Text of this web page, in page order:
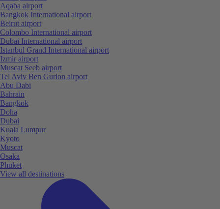
Aqaba airport
Bangkok International airport
Beirut airport
Colombo International airport
Dubai International airport
Istanbul Grand International airport
Izmir airport
Muscat Seeb airport
Tel Aviv Ben Gurion airport
Abu Dabi
Bahrain
Bangkok
Doha
Dubai
Kuala Lumpur
Kyoto
Muscat
Osaka
Phuket
View all destinations